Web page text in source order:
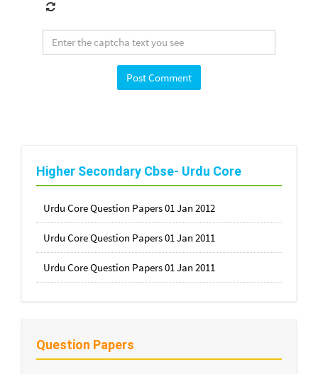
Higher Secondary Cbse- Urdu Core
Urdu Core Question Papers 01 Jan 2012
Urdu Core Question Papers 01 Jan 2011
Urdu Core Question Papers 01 Jan 2011
Question Papers